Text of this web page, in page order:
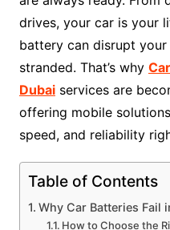
drives, your car is your
battery can disrupt
stranded. That’s why
Dubaiservices are
offering mobile
speed, and reliability
Table of Contents
Why Car Batteries Fail
How to Choose the